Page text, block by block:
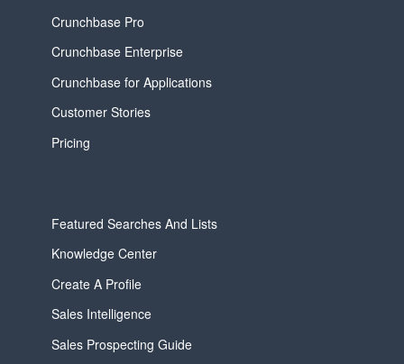
Crunchbase Pro
Crunchbase Enterprise
Crunchbase for Applications
Customer Stories
Pricing
Featured Searches And Lists
Knowledge Center
Create A Profile
Sales Intelligence
Sales Prospecting Guide